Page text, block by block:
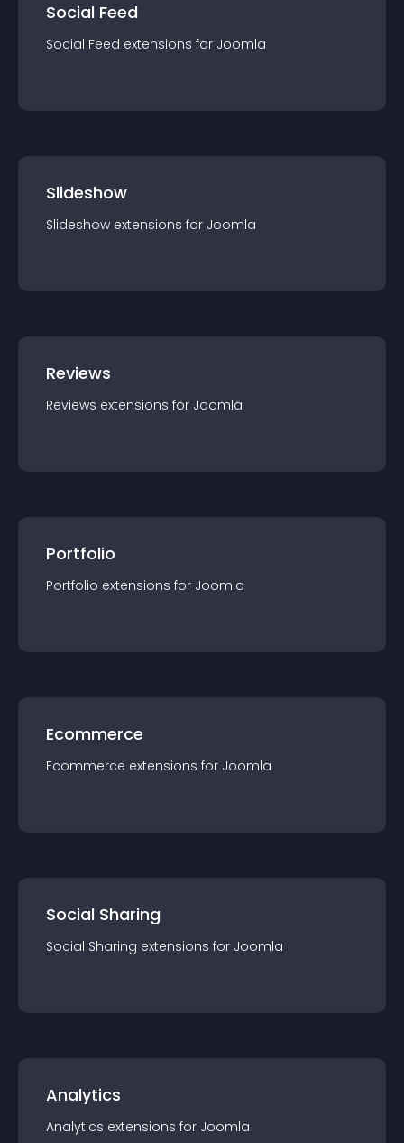
Social Feed
Social Feed extensions for Joomla
Slideshow
Slideshow extensions for Joomla
Reviews
Reviews extensions for Joomla
Portfolio
Portfolio extensions for Joomla
Ecommerce
Ecommerce extensions for Joomla
Social Sharing
Social Sharing extensions for Joomla
Analytics
Analytics extensions for Joomla